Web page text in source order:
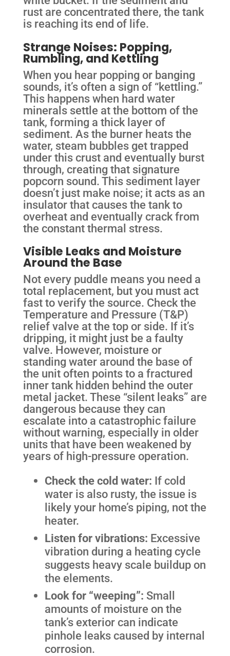
rust are concentrated there, the tank
is reaching its end of life.
Strange Noises: Popping,
Rumbling, and Kettling
When you hear popping or banging
sounds, it’s often a sign of “kettling.”
This happens when hard water
minerals settle at the bottom of the
tank, forming a thick layer of
sediment. As the burner heats the
water, steam bubbles get trapped
under this crust and eventually burst
through, creating that signature
popcorn sound. This sediment layer
doesn’t just make noise; it acts as an
insulator that causes the tank to
overheat and eventually crack from
the constant thermal stress.
Visible Leaks and Moisture
Around the Base
Not every puddle means you need a
total replacement, but you must act
fast to verify the source. Check the
Temperature and Pressure (T&P)
relief valve at the top or side. If it’s
dripping, it might just be a faulty
valve. However, moisture or
standing water around the base of
the unit often points to a fractured
inner tank hidden behind the outer
metal jacket. These “silent leaks” are
dangerous because they can
escalate into a catastrophic failure
without warning, especially in older
units that have been weakened by
years of high-pressure operation.
Check the cold water: If cold
water is also rusty, the issue is
likely your home’s piping, not the
heater.
Listen for vibrations: Excessive
vibration during a heating cycle
suggests heavy scale buildup on
the elements.
Look for “weeping”: Small
amounts of moisture on the
tank’s exterior can indicate
pinhole leaks caused by internal
corrosion.